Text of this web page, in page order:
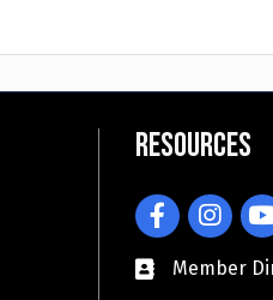
Resources
Facebook
Member